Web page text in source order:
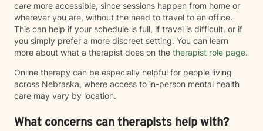
care more accessible, since sessions happen from home or
wherever you are, without the need to travel to an office.
This can help if your schedule is full, if travel is difficult, or if
you simply prefer a more discreet setting. You can learn
more about what a therapist does on the therapist role page.
Online therapy can be especially helpful for people living
across Nebraska, where access to in-person mental health
care may vary by location.
What concerns can therapists help with?